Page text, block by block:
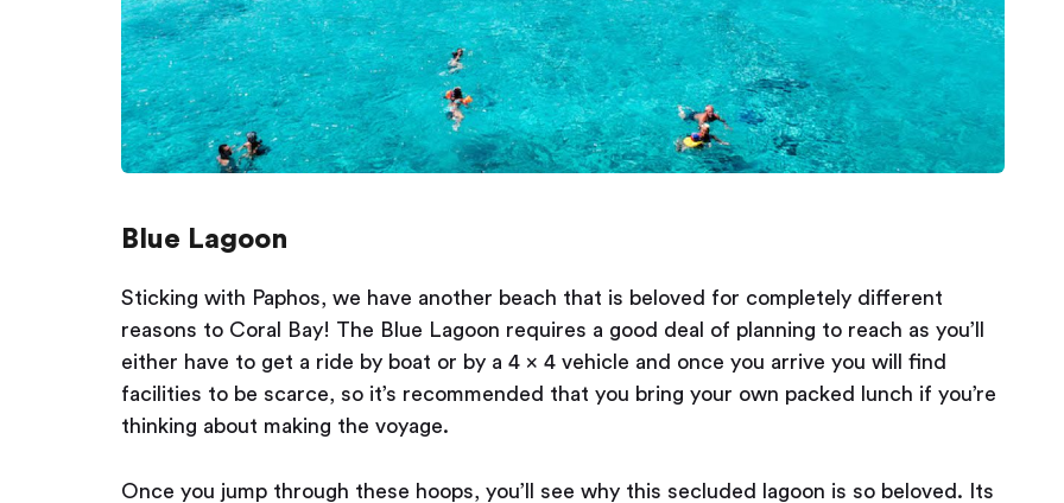
Blue Lagoon
Sticking with Paphos, we have another beach that is beloved for completely different
reasons to Coral Bay! The Blue Lagoon requires a good deal of planning to reach as you’ll
either have to get a ride by boat or by a 4 x 4 vehicle and once you arrive you will find
facilities to be scarce, so it’s recommended that you bring your own packed lunch if you’re
thinking about making the voyage.
Once you jump through these hoops, you’ll see why this secluded lagoon is so beloved. Its